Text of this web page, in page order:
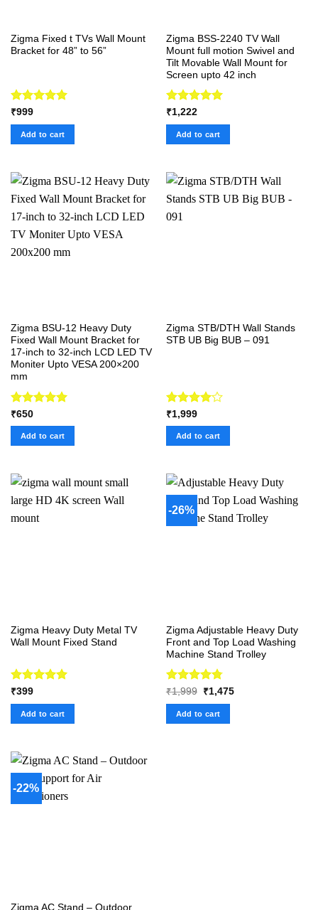
Zigma Fixed t TVs Wall Mount
Bracket for 48” to 56”
Rated
out of 5
₹999
Add to cart
Zigma BSS-2240 TV Wall
Mount full motion Swivel and
Tilt Movable Wall Mount for
Screen upto 42 inch
Rated
out of 5
₹1,222
Add to cart
Zigma BSU-12 Heavy Duty
Fixed Wall Mount Bracket for
17-inch to 32-inch LCD LED TV
Moniter Upto VESA 200×200
mm
Rated
out of 5
₹650
Add to cart
Zigma STB/DTH Wall Stands
STB UB Big BUB – 091
Rated
4.00out
of 5
₹1,999
Add to cart
Zigma Heavy Duty Metal TV
Wall Mount Fixed Stand
Rated
out of 5
₹399
Add to cart
-26%
Zigma Adjustable Heavy Duty
Front and Top Load Washing
Machine Stand Trolley
Rated 4.75
out of 5
₹1,999
Original
was:
₹1,999.
₹1,475Current
Add to cart
-22%
Zigma AC Stand – Outdoor